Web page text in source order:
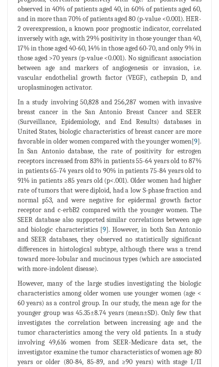
observed in 40% of patients aged 40, in 60% of patients aged 60,
and in more than 70% of patients aged 80 (p-value <0.001). HER-
2 overexpression, a known poor prognostic indicator, correlated
inversely with age, with 29% positivity in those younger than 40,
17% in those aged 40-60, 14% in those aged 60-70, and only 9% in
those aged >70 years (p-value <0.001). No significant association
between age and markers of angiogenesis or invasion, i.e.
vascular endothelial growth factor (VEGF), cathepsin D, and
uroplasminogen activator.
In a study involving 50,828 and 256,287 women with invasive
breast cancer in the San Antonio Breast Cancer and SEER
(Surveillance, Epidemiology, and End Results) databases in
United States, biologic characteristics of breast cancer are more
favorable in older women compared with the younger women[9].
In San Antonio database, the rate of positivity for estrogen
receptors increased from 83% in patients 55-64 years old to 87%
in patients 65-74 years old to 90% in patients 75-84 years old to
91% in patients ≥85 years old (p<.001). Older women had higher
rate of tumors that were diploid, had a low S-phase fraction and
normal p53, and were negative for epidermal growth factor
receptor and c-erbB2 compared with the younger women. The
SEER database also supported similar correlations between age
and biologic characteristics [9]. However, in both San Antonio
and SEER databases, they observed no statistically significant
differences in histological subtype, although there was a trend
toward more-lobular and mucinous types (which are associated
with more-indolent disease).
However, many of the large studies investigating the biologic
characteristics among older women use younger women (age <
60 years) as a control group. In our study, the mean age for the
younger group was 45.35±8.74 years (mean±SD). Only few that
investigates the correlation between increasing age and the
tumor characteristics among the very old patients. In a study
involving 49,616 women from SEER-Medicare data set, the
investigator examine the tumor characteristics of women age 80
years or older (80-84, 85-89, and ≥90 years) with stage I/II